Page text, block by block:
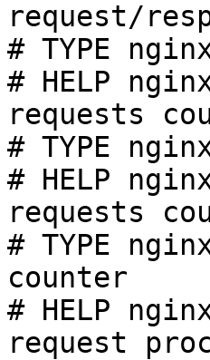
request/
# TYPE
# HELP
requests
# TYPE
# HELP
requests
# TYPE
counter
# HELP
request